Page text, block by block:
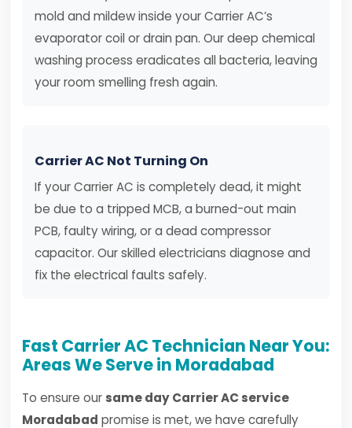
mold and mildew inside your Carrier AC’s
evaporator coil or drain pan. Our deep chemical
washing process eradicates all bacteria, leaving
your room smelling fresh again.
Carrier AC Not Turning On
If your Carrier AC is completely dead, it might
be due to a tripped MCB, a burned-out main
PCB, faulty wiring, or a dead compressor
capacitor. Our skilled electricians diagnose and
fix the electrical faults safely.
Fast Carrier AC Technician Near You:
Areas We Serve in Moradabad
To ensure our same day Carrier AC service
Moradabad promise is met, we have carefully